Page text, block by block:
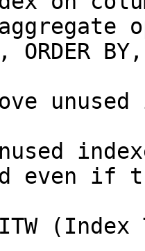
ORDER
unused
even if
(Index